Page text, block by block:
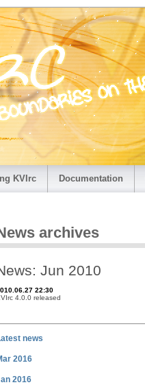
KVIrc Documentation
archives
Jun 2010
22:30
4.0.0 released
news
2016
2016